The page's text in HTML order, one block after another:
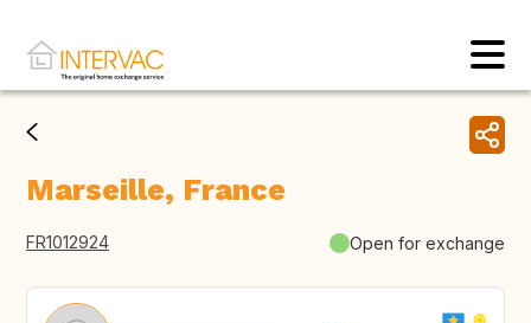
Marseille, France
FR1012924 Open for exchange